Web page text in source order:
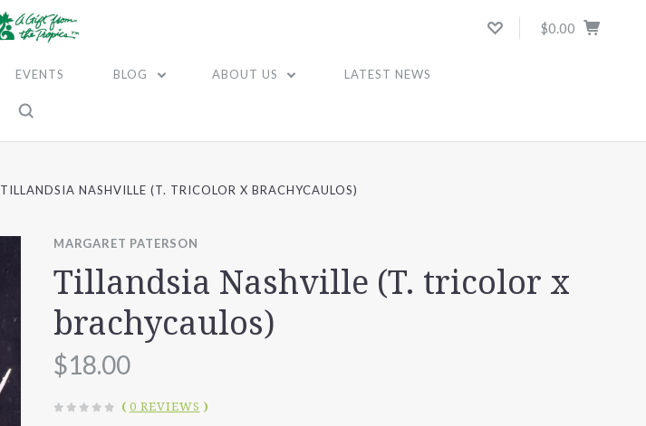
$0.00
EVENTS BLOG ABOUT US LATEST NEWS
TILLANDSIA NASHVILLE (T. TRICOLOR X BRACHYCAULOS)
MARGARET PATERSON
Tillandsia Nashville (T. tricolor x
brachycaulos)
$18.00
( 0 REVIEWS )